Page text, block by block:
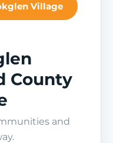
Village
County
and